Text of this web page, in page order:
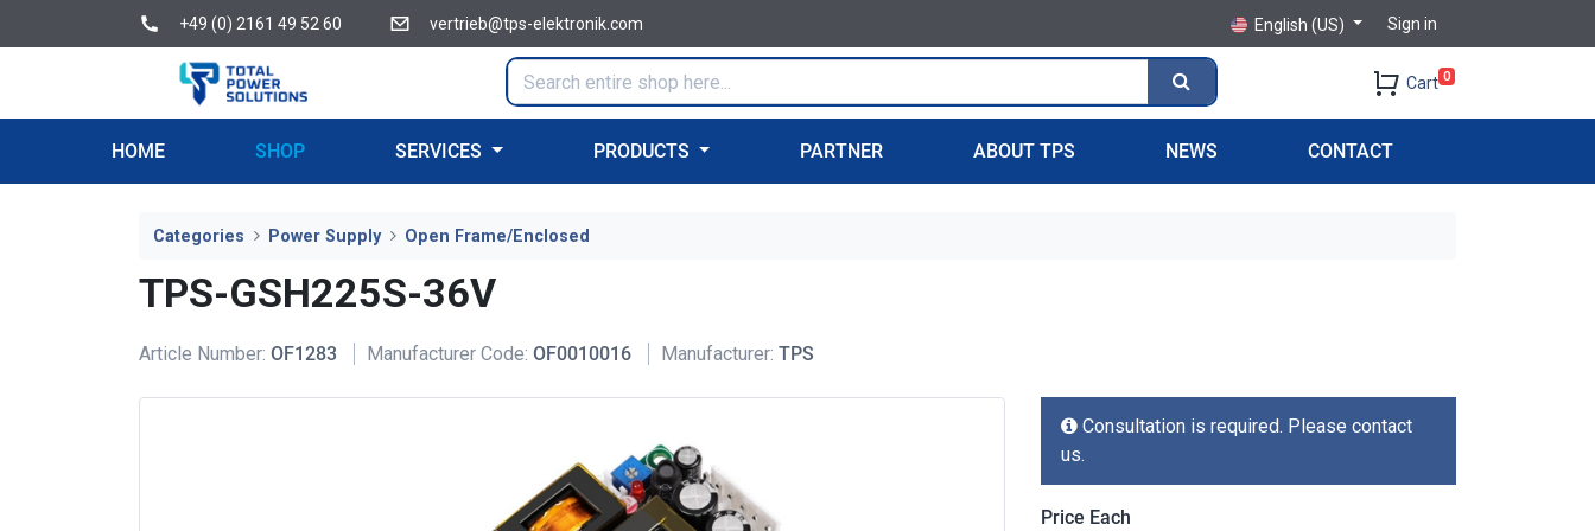
+49 (0) 2161 49 52 60 vertrieb@tps-elektronik.com English (US) Sign in
Cart 0
HOME SHOP SERVICES PRODUCTS PARTNER ABOUT TPS NEWS CONTACT
Categories Power Supply Open Frame/Enclosed
TPS-GSH225S-36V
Article Number: OF1283 Manufacturer Code: OF0010016 Manufacturer: TPS
Consultation is required. Please contact
us.
Price Each